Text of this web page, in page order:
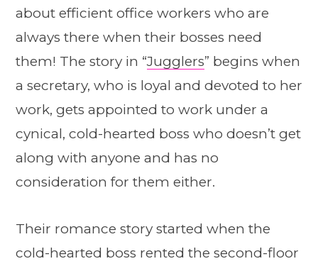
about efficient office workers who are
always there when their bosses need
them! The story in “Jugglers” begins when
a secretary, who is loyal and devoted to her
work, gets appointed to work under a
cynical, cold-hearted boss who doesn’t get
along with anyone and has no
consideration for them either.
Their romance story started when the
cold-hearted boss rented the second-floor